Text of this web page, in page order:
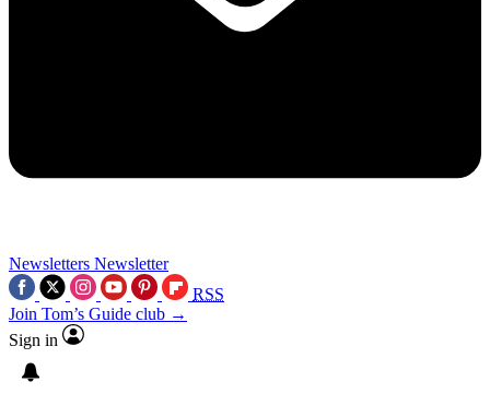
Newsletters Newsletter
RSS
Join Tom’s Guide club →
Sign in